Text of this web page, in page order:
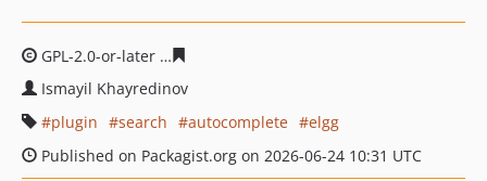
GPL-2.0-or-later
Ismayil Khayredinov
plugin
search autocomplete
elgg
Published on Packagist.org on 2026-06-24 10:31 UTC